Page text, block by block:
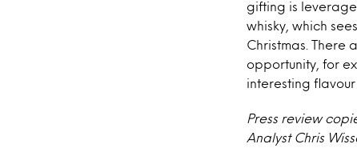
gifting is
whisky, which
Christmas. There
opportunity, for
interesting flavour
Press review
Analyst Chris